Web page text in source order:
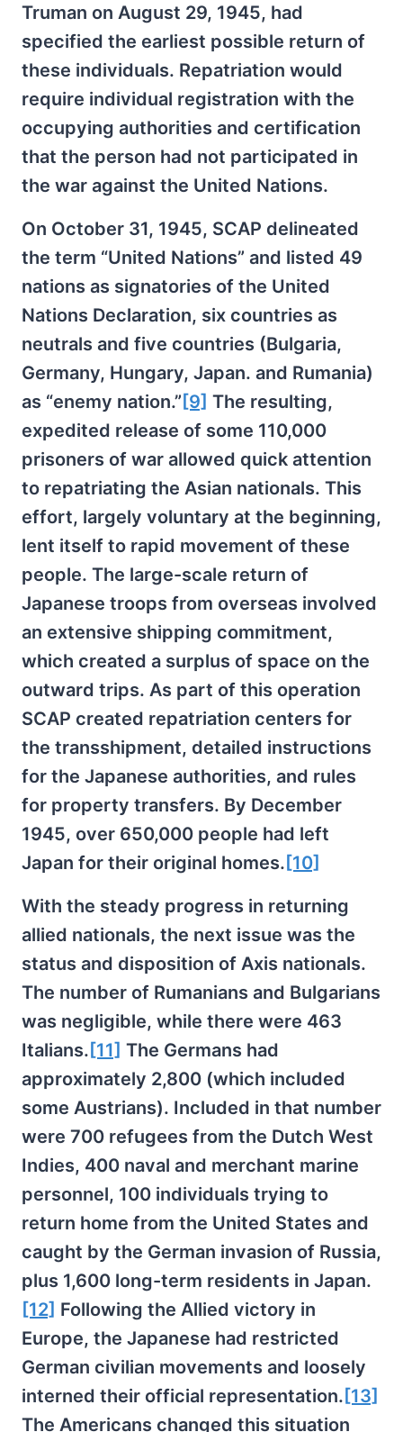
Truman on August 29, 1945, had
specified the earliest possible return of
these individuals. Repatriation would
require individual registration with the
occupying authorities and certification
that the person had not participated in
the war against the United Nations.
On October 31, 1945, SCAP delineated
the term “United Nations” and listed 49
nations as signatories of the United
Nations Declaration, six countries as
neutrals and five countries (Bulgaria,
Germany, Hungary, Japan. and Rumania)
as “enemy nation.” [9] The resulting,
expedited release of some 110,000
prisoners of war allowed quick attention
to repatriating the Asian nationals. This
effort, largely voluntary at the beginning,
lent itself to rapid movement of these
people. The large-scale return of
Japanese troops from overseas involved
an extensive shipping commitment,
which created a surplus of space on the
outward trips. As part of this operation
SCAP created repatriation centers for
the transshipment, detailed instructions
for the Japanese authorities, and rules
for property transfers. By December
1945, over 650,000 people had left
Japan for their original homes. [10]
With the steady progress in returning
allied nationals, the next issue was the
status and disposition of Axis nationals.
The number of Rumanians and Bulgarians
was negligible, while there were 463
Italians. [11] The Germans had
approximately 2,800 (which included
some Austrians). Included in that number
were 700 refugees from the Dutch West
Indies, 400 naval and merchant marine
personnel, 100 individuals trying to
return home from the United States and
caught by the German invasion of Russia,
plus 1,600 long-term residents in Japan.
[12] Following the Allied victory in
Europe, the Japanese had restricted
German civilian movements and loosely
interned their official representation. [13]
The Americans changed this situation